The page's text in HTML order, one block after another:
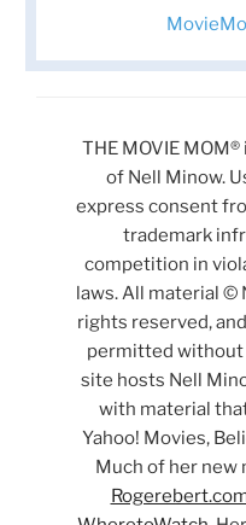
THE MOVIE
of Nell Minow.
express consent
trademark
competition in
laws. All material ©
rights reserved,
permitted without
site hosts Nell
with material
Yahoo! Movies,
Much of her new